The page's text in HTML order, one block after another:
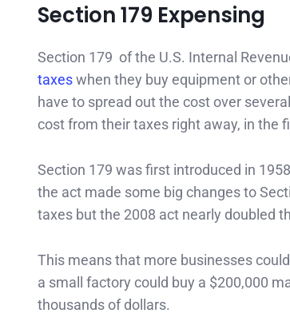
Section 179 Expensing
Section 179 of the U.S. Internal
taxeswhen they buy equipment or
have to spread out the cost over
cost from their taxes right away, in the
Section 179 was first introduced in
the act made some big changes to
taxes but the 2008 act nearly doubled
This means that more businesses
a small factory could buy a $200,000
thousands of dollars.